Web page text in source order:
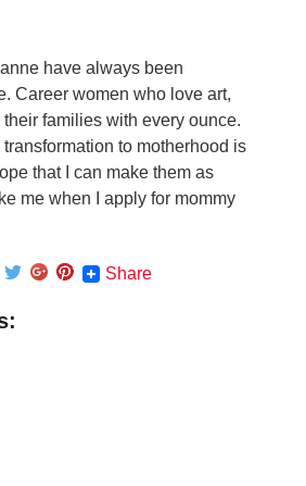
have always been
Career women who love art,
families with every ounce.
to motherhood is
that I can make them as
me when I apply for mommy
Share